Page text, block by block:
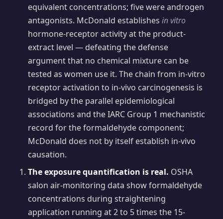
equivalent concentrations; five were androgen
antagonists. McDonald establishes in vitro
hormone-receptor activity at the product-
extract level — defeating the defense
argument that no chemical mixture can be
tested as women use it. The chain from in-vitro
receptor activation to in-vivo carcinogenesis is
bridged by the parallel epidemiological
associations and the IARC Group 1 mechanistic
record for the formaldehyde component;
McDonald does not by itself establish in-vivo
causation.
The exposure quantification is real. OSHA
salon air-monitoring data show formaldehyde
concentrations during straightening
application running at 2 to 5 times the 15-